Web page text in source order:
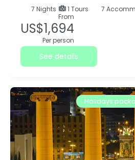
7 Nights 1 Tours
7
From
US$1,694
Per person
See details
Holidays